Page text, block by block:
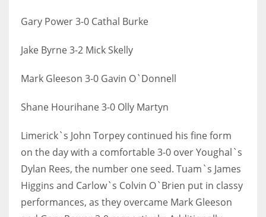
MIA
DAL
26
Gary Power 3-0 Cathal Burke
Jake Byrne 3-2 Mick Skelly
Mark Gleeson 3-0 Gavin O`Donnell
Shane Hourihane 3-0 Olly Martyn
Limerick`s John Torpey continued his fine form
on the day with a comfortable 3-0 over Youghal`s
Dylan Rees, the number one seed. Tuam`s James
Higgins and Carlow`s Colvin O`Brien put in classy
performances, as they overcame Mark Gleeson